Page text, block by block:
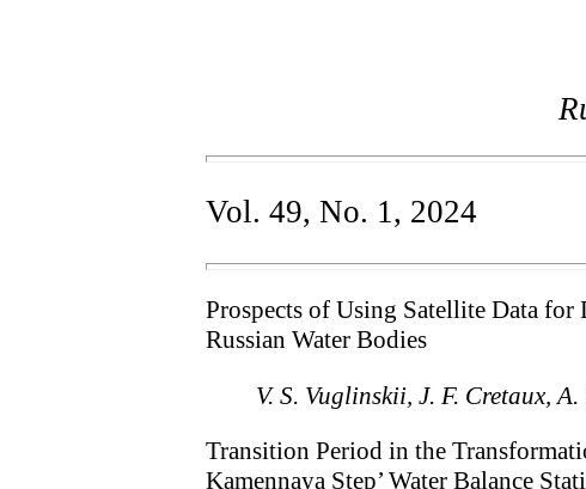
Vol. 49, No. 1, 2024
Prospects of Using Satellite Data
Russian Water Bodies
V. S. Vuglinskii, J. F. Cretaux,
Transition Period in the
Kamennaya Step’ Water Balance